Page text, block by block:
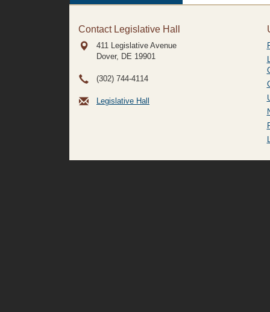
Contact Legislative Hall
411 Legislative Avenue
Dover, DE 19901
(302) 744-4114
Legislative Hall